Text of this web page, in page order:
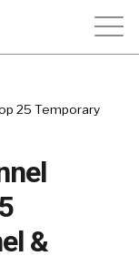
25 Temporary
&